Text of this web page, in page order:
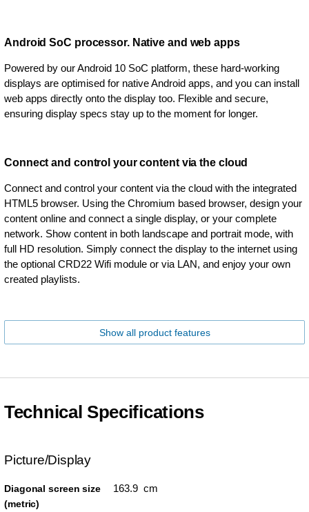
Android SoC processor. Native and web apps
Powered by our Android 10 SoC platform, these hard-working
displays are optimised for native Android apps, and you can install
web apps directly onto the display too. Flexible and secure,
ensuring display specs stay up to the moment for longer.
Connect and control your content via the cloud
Connect and control your content via the cloud with the integrated
HTML5 browser. Using the Chromium based browser, design your
content online and connect a single display, or your complete
network. Show content in both landscape and portrait mode, with
full HD resolution. Simply connect the display to the internet using
the optional CRD22 Wifi module or via LAN, and enjoy your own
created playlists.
Show all product features
Technical Specifications
Picture/Display
Diagonal screen size
(metric)
163.9 cm